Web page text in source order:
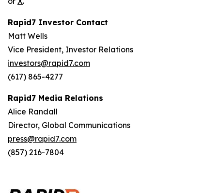
Rapid7 Investor Contact
Matt Wells
Vice President, Investor Relations
investors@rapid7.com
(617) 865-4277
Rapid7 Media Relations
Alice Randall
Director, Global Communications
press@rapid7.com
(857) 216-7804